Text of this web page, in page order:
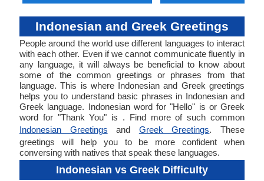
Indonesian and Greek Greetings
People around the world use different languages to interact
with each other. Even if we cannot communicate fluently in
any language, it will always be beneficial to know about
some of the common greetings or phrases from that
language. This is where Indonesian and Greek greetings
helps you to understand basic phrases in Indonesian and
Greek language. Indonesian word for "Hello" is or Greek
word for "Thank You" is . Find more of such common
Indonesian Greetings and Greek Greetings. These
greetings will help you to be more confident when
conversing with natives that speak these languages.
Indonesian vs Greek Difficulty